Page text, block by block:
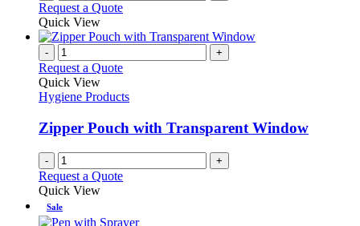
Request a Quote
Quick View
- +
Request a Quote
Quick View
Hygiene Products
Zipper Pouch with Transparent Window
- +
Request a Quote
Quick View
Sale